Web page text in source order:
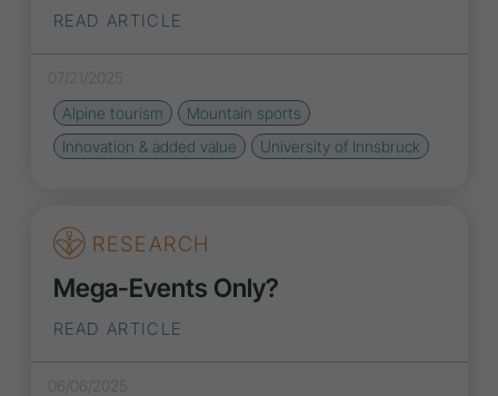
READ ARTICLE
07/21/2025
Alpine tourism
Mountain sports
Innovation & added value University of Innsbruck
RESEARCH
Mega-Events Only?
READ ARTICLE
06/06/2025